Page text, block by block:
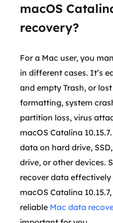
macOS
recovery?
For a Mac user, you
in different cases. It’s
and empty Trash, or
formatting, system
partition loss, virus
macOS Catalina
data on hard drive,
drive, or other devices.
recover data
macOS Catalina
reliable Mac data